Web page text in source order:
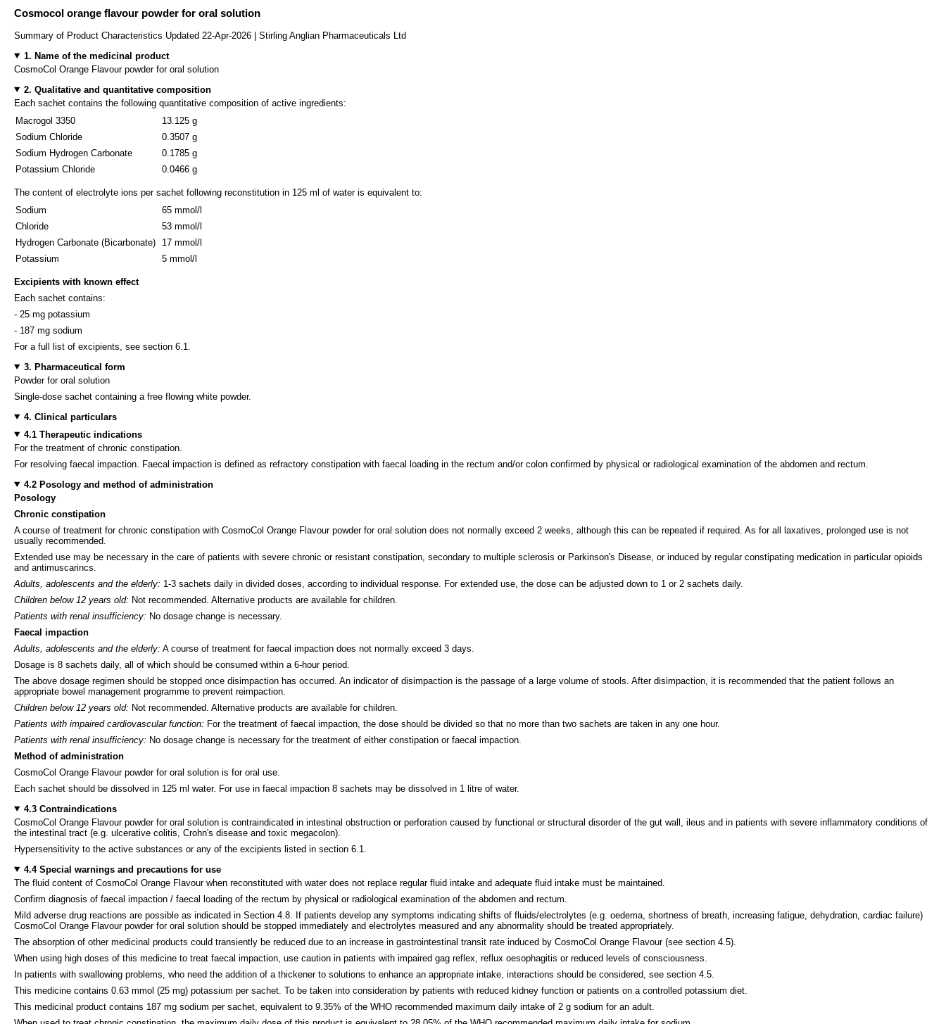
Cosmocol orange flavour powder for oral solution
Summary of Product Characteristics Updated 22-Apr-2026 | Stirling Anglian Pharmaceuticals Ltd
1. Name of the medicinal product
CosmoCol Orange Flavour powder for oral solution
2. Qualitative and quantitative composition
Each sachet contains the following quantitative composition of active ingredients:
Macrogol 3350
Sodium Chloride
Sodium Hydrogen Carbonate
Potassium Chloride
13.125 g
0.3507 g
0.1785 g
0.0466 g
The content of electrolyte ions per sachet following reconstitution in 125 ml of water is equivalent to:
Sodium
Chloride
Hydrogen Carbonate (Bicarbonate)
Potassium
65 mmol/l
53 mmol/l
17 mmol/l
5 mmol/l
Excipients with known effect
Each sachet contains:
- 25 mg potassium
- 187 mg sodium
For a full list of excipients, see section 6.1.
3. Pharmaceutical form
Powder for oral solution
Single-dose sachet containing a free flowing white powder.
4. Clinical particulars
4.1 Therapeutic indications
For the treatment of chronic constipation.
For resolving faecal impaction. Faecal impaction is defined as refractory constipation with faecal loading in the rectum and/or colon confirmed by physical or radiological examination of the abdomen and rectum.
4.2 Posology and method of administration
Posology
Chronic constipation
A course of treatment for chronic constipation with CosmoCol Orange Flavour powder for oral solution does not normally exceed 2 weeks, although this can be repeated if required. As for all laxatives, prolonged use is not
usually recommended.
Extended use may be necessary in the care of patients with severe chronic or resistant constipation, secondary to multiple sclerosis or Parkinson's Disease, or induced by regular constipating medication in particular opioids
and antimuscarincs.
Adults, adolescents and the elderly: 1-3 sachets daily in divided doses, according to individual response. For extended use, the dose can be adjusted down to 1 or 2 sachets daily.
Children below 12 years old: Not recommended. Alternative products are available for children.
Patients with renal insufficiency: No dosage change is necessary.
Faecal impaction
Adults, adolescents and the elderly: A course of treatment for faecal impaction does not normally exceed 3 days.
Dosage is 8 sachets daily, all of which should be consumed within a 6-hour period.
The above dosage regimen should be stopped once disimpaction has occurred. An indicator of disimpaction is the passage of a large volume of stools. After disimpaction, it is recommended that the patient follows an
appropriate bowel management programme to prevent reimpaction.
Children below 12 years old: Not recommended. Alternative products are available for children.
Patients with impaired cardiovascular function: For the treatment of faecal impaction, the dose should be divided so that no more than two sachets are taken in any one hour.
Patients with renal insufficiency: No dosage change is necessary for the treatment of either constipation or faecal impaction.
Method of administration
CosmoCol Orange Flavour powder for oral solution is for oral use.
Each sachet should be dissolved in 125 ml water. For use in faecal impaction 8 sachets may be dissolved in 1 litre of water.
4.3 Contraindications
CosmoCol Orange Flavour powder for oral solution is contraindicated in intestinal obstruction or perforation caused by functional or structural disorder of the gut wall, ileus and in patients with severe inflammatory conditions of
the intestinal tract (e.g. ulcerative colitis, Crohn's disease and toxic megacolon).
Hypersensitivity to the active substances or any of the excipients listed in section 6.1.
4.4 Special warnings and precautions for use
The fluid content of CosmoCol Orange Flavour when reconstituted with water does not replace regular fluid intake and adequate fluid intake must be maintained.
Confirm diagnosis of faecal impaction / faecal loading of the rectum by physical or radiological examination of the abdomen and rectum.
Mild adverse drug reactions are possible as indicated in Section 4.8. If patients develop any symptoms indicating shifts of fluids/electrolytes (e.g. oedema, shortness of breath, increasing fatigue, dehydration, cardiac failure)
CosmoCol Orange Flavour powder for oral solution should be stopped immediately and electrolytes measured and any abnormality should be treated appropriately.
The absorption of other medicinal products could transiently be reduced due to an increase in gastrointestinal transit rate induced by CosmoCol Orange Flavour (see section 4.5).
When using high doses of this medicine to treat faecal impaction, use caution in patients with impaired gag reflex, reflux oesophagitis or reduced levels of consciousness.
In patients with swallowing problems, who need the addition of a thickener to solutions to enhance an appropriate intake, interactions should be considered, see section 4.5.
This medicine contains 0.63 mmol (25 mg) potassium per sachet. To be taken into consideration by patients with reduced kidney function or patients on a controlled potassium diet.
This medicinal product contains 187 mg sodium per sachet, equivalent to 9.35% of the WHO recommended maximum daily intake of 2 g sodium for an adult.